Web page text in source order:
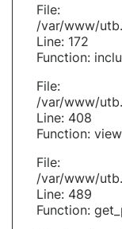
File:
/var/www/
Line: 172
Function:
File:
/var/www/
Line: 408
Function: view
File:
/var/www/
Line: 489
Function: